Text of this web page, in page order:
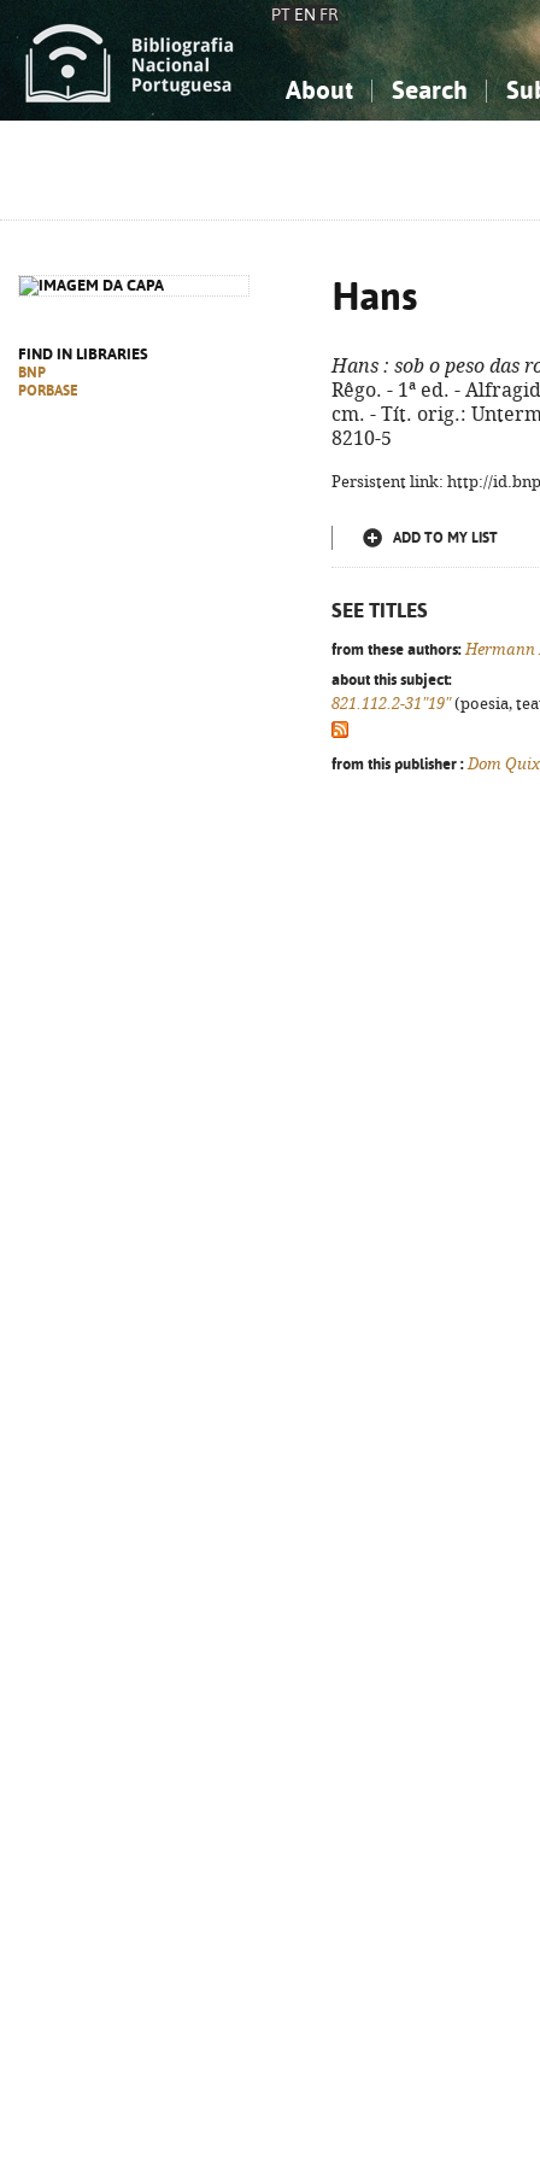
PT EN FR
About Search
FIND IN LIBRARIES
BNP
PORBASE
Hans
Hans : sob o peso das
Rêgo. - 1ª ed. -
cm. - Tít. orig.:
8210-5
Persistent link: http://
ADD TO MY LIST
SEE TITLES
from these authors: Hermann
about this subject:
821.112.2-31"19"(poesia,
from this publisher : Dom